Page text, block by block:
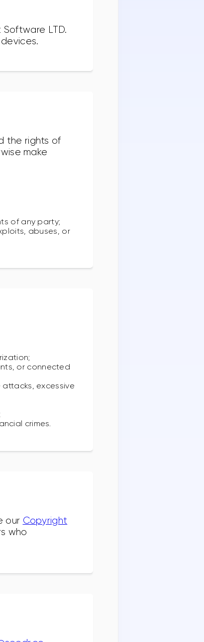
LTD.
the rights of
make
of any party;
abuses, or
or connected
excessive
crimes.
our Copyright
who